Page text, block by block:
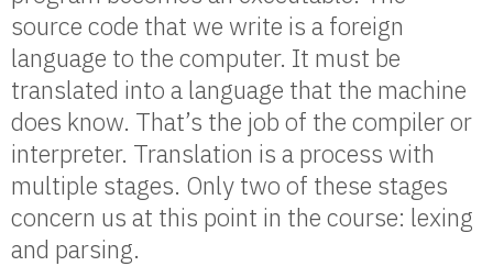
source code that we write is a foreign
language to the computer. It must be
translated into a language that the machine
does know. That’s the job of the compiler or
interpreter. Translation is a process with
multiple stages. Only two of these stages
concern us at this point in the course: lexing
and parsing.